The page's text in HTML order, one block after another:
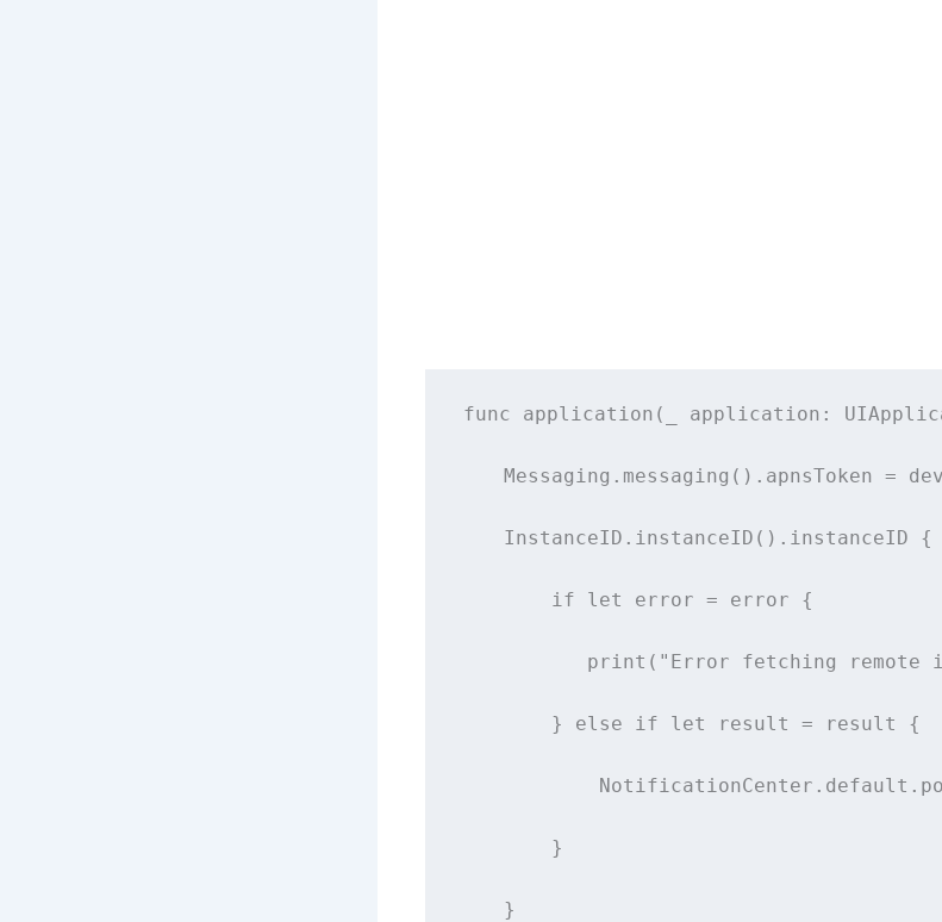
func application ( application :
Messaging. messaging ().apnsToken =
InstanceID. instanceID ().instanceID
if let error = error {
print ( " Error fetching remote
} else if let result = result {
NotificationCenter.default.
}
}